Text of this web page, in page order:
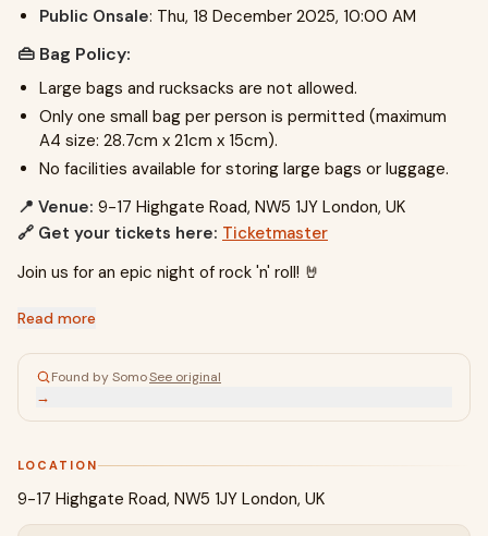
Public Onsale: Thu, 18 December 2025, 10:00 AM
👜 Bag Policy:
Large bags and rucksacks are not allowed.
Only one small bag per person is permitted (maximum
A4 size: 28.7cm x 21cm x 15cm).
No facilities available for storing large bags or luggage.
📍 Venue: 9-17 Highgate Road, NW5 1JY London, UK
🔗 Get your tickets here: Ticketmaster
Join us for an epic night of rock 'n' roll! 🤘
Read more
Found by SomoSee original
→
LOCATION
9-17 Highgate Road, NW5 1JY London, UK